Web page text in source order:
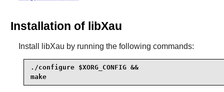
Installation of libXau
Install libXau by running the following commands:
./configure $XORG_CONFIG &&
make